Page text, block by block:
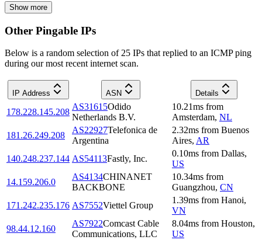
Show more
Other Pingable IPs
Below is a random selection of 25 IPs that replied to an ICMP ping
during our most recent internet scan.
IP Address ASN Details
178.228.145.208
AS31615Odido
Netherlands B.V.
10.21ms from
Amsterdam, NL
181.26.249.208
AS22927Telefonica de
Argentina
2.32ms from Buenos
Aires, AR
140.248.237.144 AS54113Fastly, Inc.
0.10ms from Dallas,
US
14.159.206.0
AS4134CHINANET
BACKBONE
10.34ms from
Guangzhou, CN
171.242.235.176 AS7552Viettel Group
1.39ms from Hanoi,
VN
98.44.12.160
AS7922Comcast Cable
Communications, LLC
8.04ms from Houston,
US